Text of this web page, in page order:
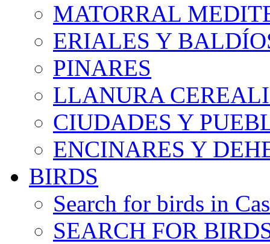
MATORRAL
ERIALES Y
PINARES
LLANURA
CIUDADES Y
ENCINARES Y
BIRDS
Search for birds in
SEARCH FOR